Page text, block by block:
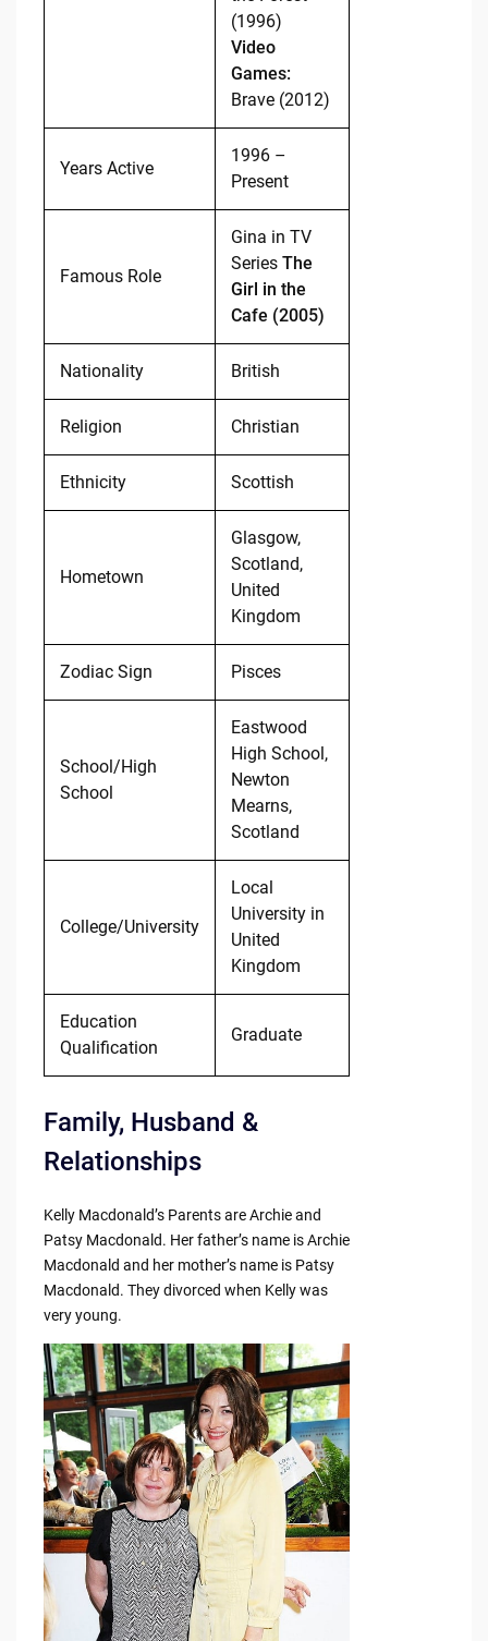
(1996)
Video
Games:
Brave (2012)
Years Active
1996 –
Present
Famous Role
Gina in TV
Series The
Girl in the
Cafe (2005)
Nationality British
Religion Christian
Ethnicity Scottish
Hometown
Glasgow,
Scotland,
United
Kingdom
Zodiac Sign Pisces
School/High
School
Eastwood
High School,
Newton
Mearns,
Scotland
College/University
Local
University in
United
Kingdom
Education
Qualification
Graduate
Family, Husband &
Relationships
Kelly Macdonald’s Parents are Archie and
Patsy Macdonald. Her father’s name is Archie
Macdonald and her mother’s name is Patsy
Macdonald. They divorced when Kelly was
very young.